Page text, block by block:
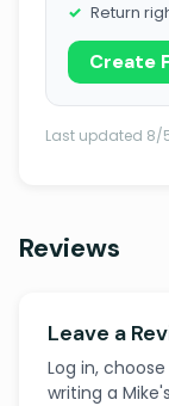
Return
Create
Last updated 8/
Reviews
Leave a
Log in,
writing a